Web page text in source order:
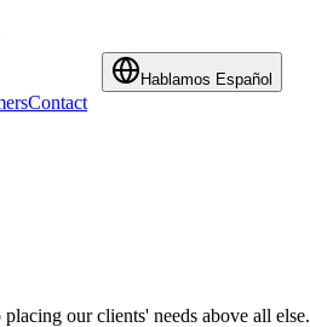
Hablamos Español
Contact
our clients' needs above all else.